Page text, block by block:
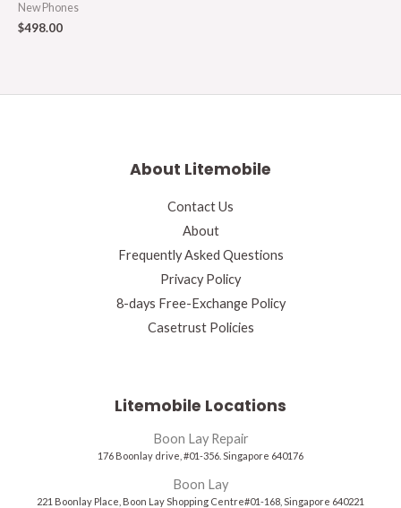
New Phones
$498.00
About Litemobile
Contact Us
About
Frequently Asked Questions
Privacy Policy
8-days Free-Exchange Policy
Casetrust Policies
Litemobile Locations
Boon Lay Repair
176 Boonlay drive, #01-356. Singapore 640176
Boon Lay
221 Boonlay Place, Boon Lay Shopping Centre#01-168, Singapore 640221